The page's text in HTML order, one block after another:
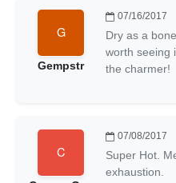
Gempstr
07/16/2017
Dry as a
worth seeing
the charmer!
07/08/2017
Super Hot.
exhaustion.